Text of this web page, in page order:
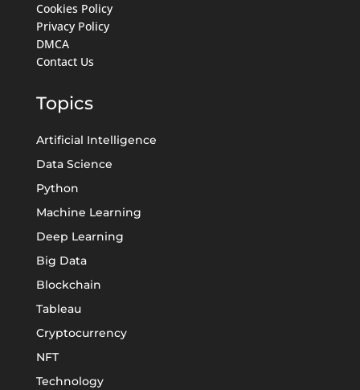
Cookies Policy
Privacy Policy
DMCA
Contact Us
Topics
Artificial Intelligence
Data Science
Python
Machine Learning
Deep Learning
Big Data
Blockchain
Tableau
Cryptocurrency
NFT
Technology